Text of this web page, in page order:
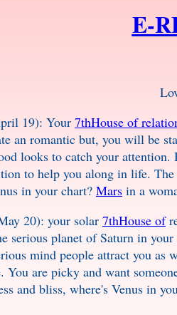
E-
19): Your 7thHouse of
an romantic but, you will be
looks to catch your
to help you along in life.
in your chart? Mars in a
20): your solar 7thHouse of
serious planet of Saturn in
mind people attract you as
You are picky and want
and bliss, where's Venus in